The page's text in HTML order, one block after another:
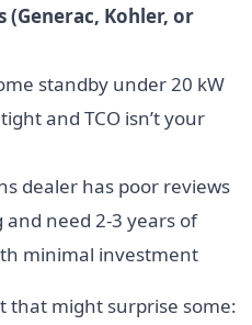
Kohler, or
standby under 20 kW
and TCO isn’t your
dealer has poor reviews
and need 2-3 years of
minimal investment
that might surprise some: